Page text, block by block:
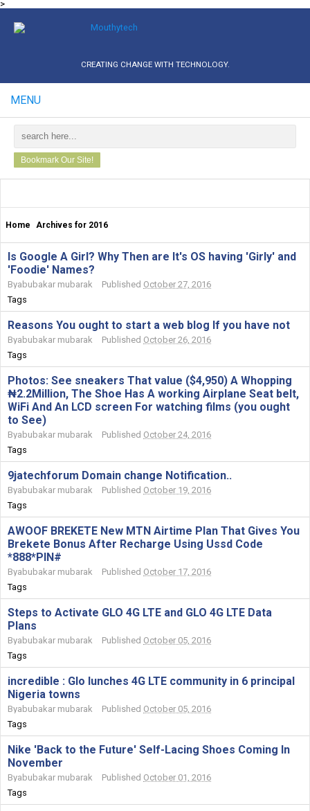
>
CREATING CHANGE WITH TECHNOLOGY.
MENU
Bookmark Our Site!
Home Archives for 2016
Is Google A Girl? Why Then are It's OS having 'Girly' and
'Foodie' Names?
Byabubakar mubarak Published October 27, 2016
Tags
Reasons You ought to start a web blog If you have not
Byabubakar mubarak Published October 26, 2016
Tags
Photos: See sneakers That value ($4,950) A Whopping
₦2.2Million, The Shoe Has A working Airplane Seat belt,
WiFi And An LCD screen For watching films (you ought
to See)
Byabubakar mubarak Published October 24, 2016
Tags
9jatechforum Domain change Notification..
Byabubakar mubarak Published October 19, 2016
Tags
AWOOF BREKETE New MTN Airtime Plan That Gives You
Brekete Bonus After Recharge Using Ussd Code
*888*PIN#
Byabubakar mubarak Published October 17, 2016
Tags
Steps to Activate GLO 4G LTE and GLO 4G LTE Data
Plans
Byabubakar mubarak Published October 05, 2016
Tags
incredible : Glo lunches 4G LTE community in 6 principal
Nigeria towns
Byabubakar mubarak Published October 05, 2016
Tags
Nike 'Back to the Future' Self-Lacing Shoes Coming In
November
Byabubakar mubarak Published October 01, 2016
Tags